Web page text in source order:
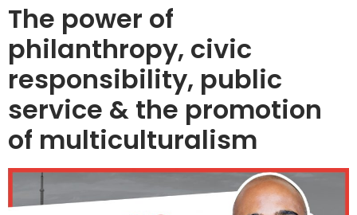
The power of
philanthropy, civic
responsibility, public
service & the promotion
of multiculturalism